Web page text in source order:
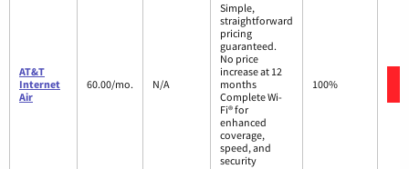
AT&T
Internet
Air
60.00/mo. N/A
Simple,
straightforward
pricing
guaranteed.
No price
increase at 12
months
Complete Wi-
Fi® for
enhanced
coverage,
speed, and
security
100%